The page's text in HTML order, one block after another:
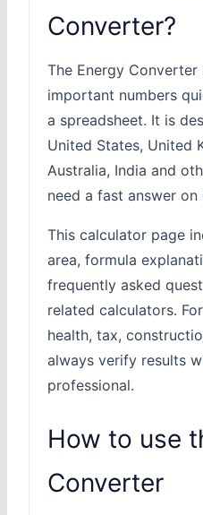
Converter?
The Energy
important numbers
a spreadsheet. It is
United States, United
Australia, India and
need a fast answer
This calculator page
area, formula
frequently asked
related calculators.
health, tax,
always verify results
professional.
How to use
Converter